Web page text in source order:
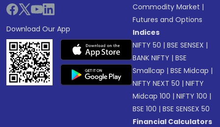
Download Our App
Commodity Market |
Futures and Options
Indices
NIFTY 50 |BSE SENSEX |
BANK NIFTY |BSE
Smallcap |BSE Midcap |
NIFTY NEXT 50 |NIFTY
Midcap 100 |NIFTY 100 |
BSE 100 |BSE SENSEX 50
Financial Calculators